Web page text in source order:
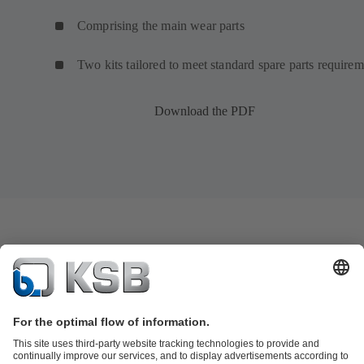
Comprising the main wear parts
Two kits tailored to meet standard spare parts
Download the PDF